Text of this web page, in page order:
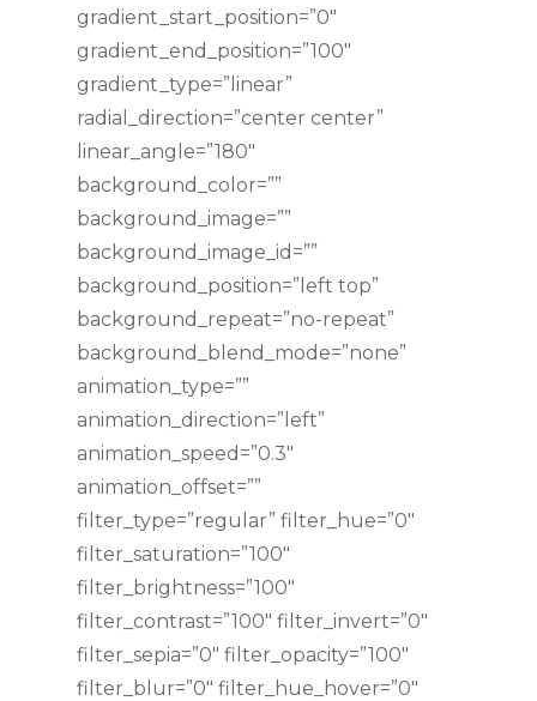
gradient_start_position=”0″
gradient_end_position=”100″
gradient_type=”linear”
radial_direction=”center center”
linear_angle=”180″
background_color=””
background_image=””
background_image_id=””
background_position=”left top”
background_repeat=”no-repeat”
background_blend_mode=”none”
animation_type=””
animation_direction=”left”
animation_speed=”0.3″
animation_offset=””
filter_type=”regular” filter_hue=”0″
filter_saturation=”100″
filter_brightness=”100″
filter_contrast=”100″ filter_invert=”0″
filter_sepia=”0″ filter_opacity=”100″
filter_blur=”0″ filter_hue_hover=”0″